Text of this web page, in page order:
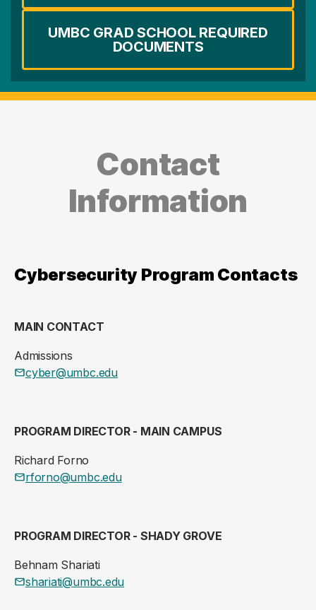
UMBC GRAD SCHOOL REQUIRED
DOCUMENTS
Contact
Information
Cybersecurity Program Contacts
MAIN CONTACT
Admissions
cyber@umbc.edu
PROGRAM DIRECTOR - MAIN CAMPUS
Richard Forno
rforno@umbc.edu
PROGRAM DIRECTOR - SHADY GROVE
Behnam Shariati
shariati@umbc.edu